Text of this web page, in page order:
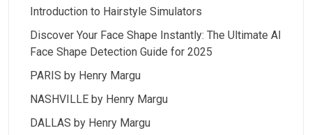
Introduction to Hairstyle Simulators
Discover Your Face Shape Instantly: The Ultimate AI
Face Shape Detection Guide for 2025
PARIS by Henry Margu
NASHVILLE by Henry Margu
DALLAS by Henry Margu